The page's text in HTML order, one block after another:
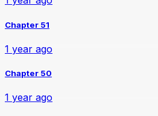
Chapter 51
1 year ago
Chapter 50
1 year ago